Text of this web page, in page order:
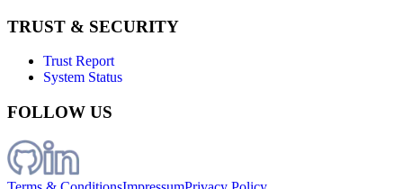
TRUST & SECURITY
Trust Report
System Status
FOLLOW US